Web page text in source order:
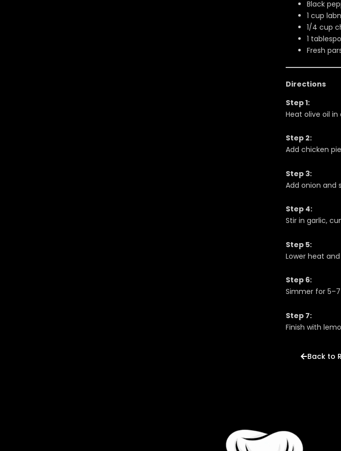
Black
1 cup
1/4 cup
1
Fresh
Directions
Step 1:
Heat olive oil
Step 2:
Add chicken
Step 3:
Add onion and
Step 4:
Stir in garlic,
Step 5:
Lower heat
Step 6:
Simmer for
Step 7:
Finish with
Back to